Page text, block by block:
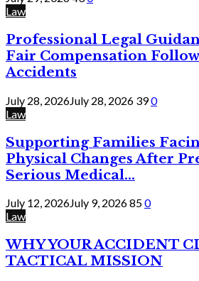
Law
Professional Legal
Fair Compensation
Accidents
July 28, 2026July 28, 2026 390
Law
Supporting Families
Physical Changes After
Serious Medical...
July 12, 2026July 9, 2026850
Law
WHY YOUR ACCIDENT
TACTICAL MISSION